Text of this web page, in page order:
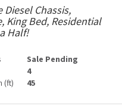
Diesel Chassis,
King Bed, Residential
Half!
Sale Pending
4
(ft) 45